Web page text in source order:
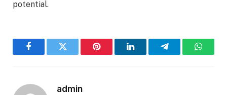
potential.
FacebookTwitter Pinterest LinkedInTelegram
admin